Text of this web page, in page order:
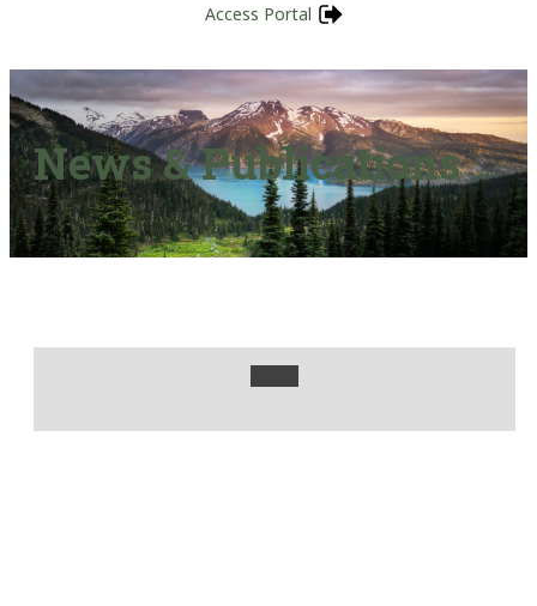
Access Portal
News & Publications